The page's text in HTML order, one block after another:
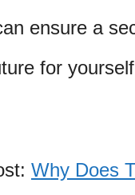
ensure a
for
Why Does